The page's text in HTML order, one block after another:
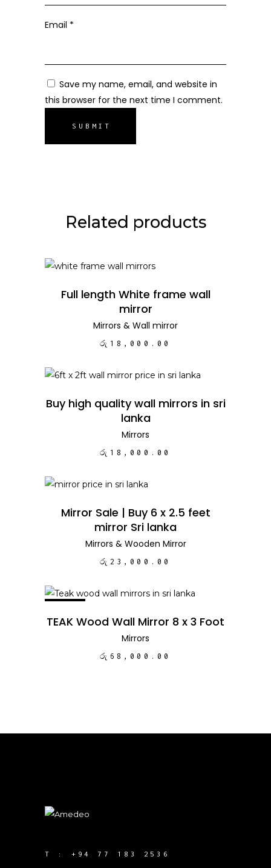
Email *
Save my name, email, and website in
this browser for the next time I comment.
Related products
Full length White frame wall
mirror
Mirrors & Wall mirror
රු 18,000.00
Buy high quality wall mirrors in sri
lanka
Mirrors
රු 18,000.00
Mirror Sale | Buy 6 x 2.5 feet
mirror Sri lanka
Mirrors & Wooden Mirror
රු 23,000.00
TEAK Wood Wall Mirror 8 x 3 Foot
Mirrors
රු 68,000.00
T : +94 77 183 2536